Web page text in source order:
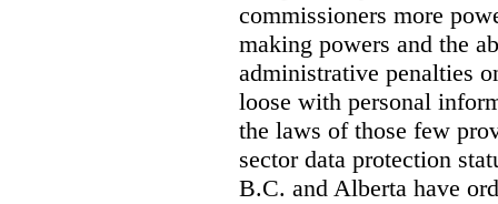
commissioners more
making powers and the
administrative penalties
loose with personal
the laws of those few
sector data protection
B.C. and Alberta have